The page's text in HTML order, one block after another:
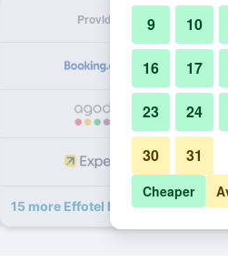
Provider
15 more Effotel By Sayaji Indore
9 10
16 17
23 24
30 31
Cheaper